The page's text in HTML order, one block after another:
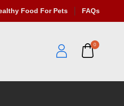
Food For Pets FAQs
0